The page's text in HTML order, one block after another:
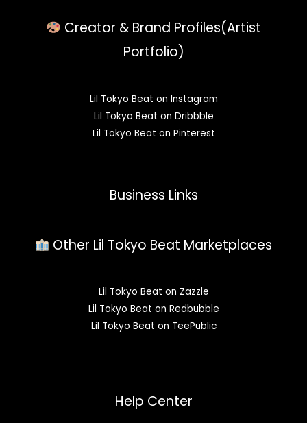
Creator & Brand Profiles(Artist
Portfolio)
Lil Tokyo Beat on Instagram
Lil Tokyo Beat on Dribbble
Lil Tokyo Beat on Pinterest
Business Links
Other Lil Tokyo Beat Marketplaces
Lil Tokyo Beat on Zazzle
Lil Tokyo Beat on Redbubble
Lil Tokyo Beat on TeePublic
Help Center